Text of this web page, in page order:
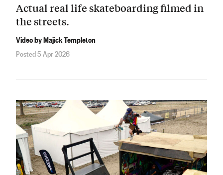
Actual real life skateboarding filmed in
the streets.
Video by Majick Templeton
Posted 5 Apr 2026